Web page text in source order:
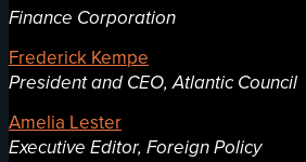
Finance Corporation
Frederick Kempe
President and CEO, Atlantic Council
Amelia Lester
Executive Editor, Foreign Policy